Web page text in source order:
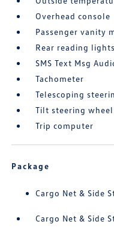
Overhead console
Passenger vanity
Rear reading lights
SMS Text Msg
Tachometer
Telescoping
Tilt steering wheel
Trip computer
Package
Cargo Net & Side
Cargo Net & Side